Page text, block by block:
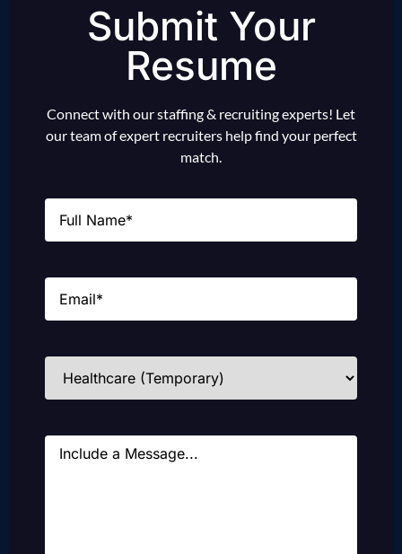
Submit Your
Resume
Connect with our staffing & recruiting experts! Let
our team of expert recruiters help find your perfect
match.
Name
Email
Industries
Message